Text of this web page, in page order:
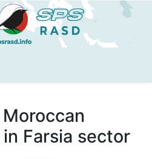
Skip
to
main
Farsia sector